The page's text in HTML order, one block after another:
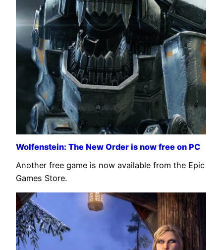
Wolfenstein: The New Order is now free on PC
Another free game is now available from the Epic
Games Store.